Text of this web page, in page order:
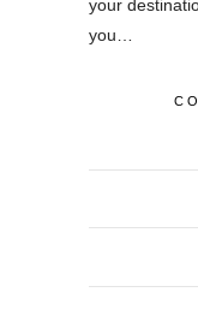
your
you…